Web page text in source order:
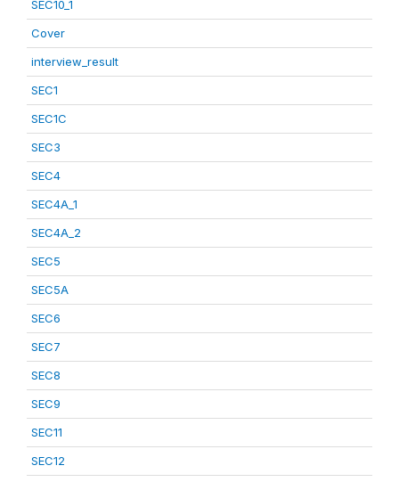
SEC10_1
Cover
interview_result
SEC1
SEC1C
SEC3
SEC4
SEC4A_1
SEC4A_2
SEC5
SEC5A
SEC6
SEC7
SEC8
SEC9
SEC11
SEC12